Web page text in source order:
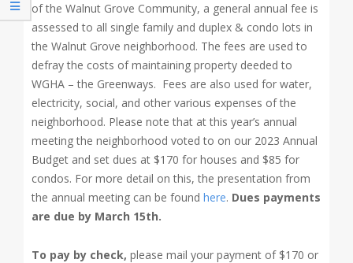
of the Walnut Grove Community, a general annual fee is
assessed to all single family and duplex & condo lots in
the Walnut Grove neighborhood. The fees are used to
defray the costs of maintaining property deeded to
WGHA – the Greenways. Fees are also used for water,
electricity, social, and other various expenses of the
neighborhood. Please note that at this year’s annual
meeting the neighborhood voted to on our 2023 Annual
Budget and set dues at $170 for houses and $85 for
condos. For more detail on this, the presentation from
the annual meeting can be found here. Dues payments
are due by March 15th.
To pay by check, please mail your payment of $170 or